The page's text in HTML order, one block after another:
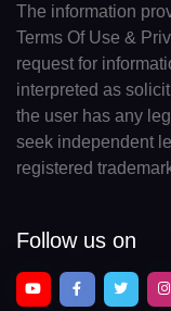
The information
Terms Of Use &
request for
interpreted as
the user has any
seek independent
registered
Follow us on